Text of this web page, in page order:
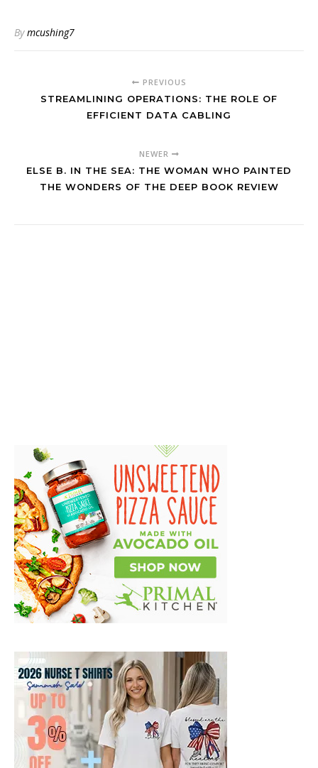
Bymcushing7
PREVIOUS
STREAMLINING OPERATIONS: THE ROLE OF
EFFICIENT DATA CABLING
NEWER
ELSE B. IN THE SEA: THE WOMAN WHO PAINTED
THE WONDERS OF THE DEEP BOOK REVIEW